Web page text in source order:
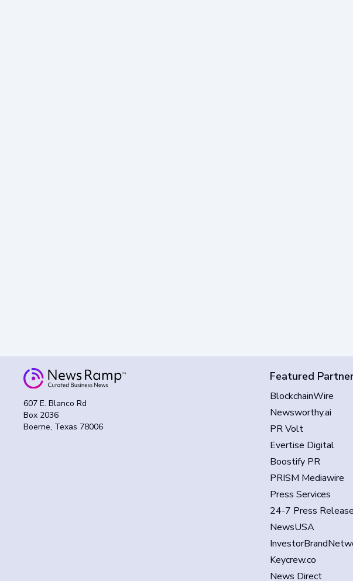
607 E. Blanco Rd
Box 2036
Boerne, Texas 78006
Featured
BlockchainWire
Newsworthy.ai
PR Volt
Evertise Digital
Boostify PR
PRISM Mediawire
Press Services
24-7 Press Release
NewsUSA
Keycrew.co
News Direct